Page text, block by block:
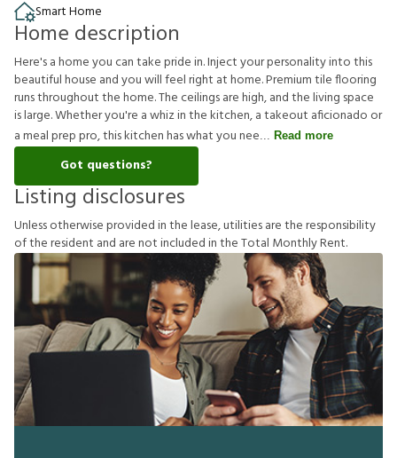
Smart Home
Home description
Here's a home you can take pride in. Inject your personality into this
beautiful house and you will feel right at home. Premium tile flooring
runs throughout the home. The ceilings are high, and the living space
is large. Whether you're a whiz in the kitchen, a takeout aficionado or
a meal prep pro, this kitchen has what you nee
Read more
Got questions?
Listing disclosures
Unlessotherwiseprovidedinthelease,utilitiesaretheresponsibility
oftheresident and arenotincludedintheTotal MonthlyRent.